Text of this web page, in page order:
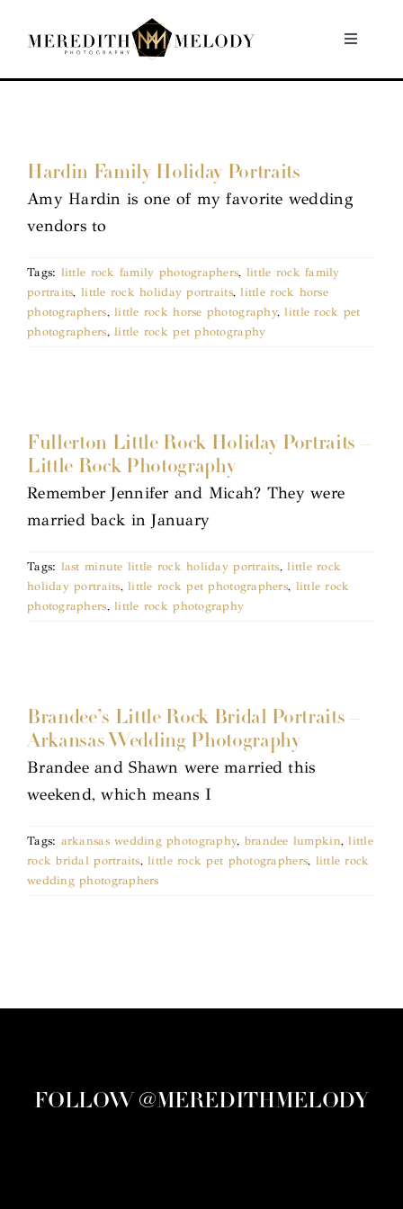
Toggle
Home
About
Contact
Hardin Family Holiday Portraits
Amy Hardin is one of my favorite wedding
vendors to
Tags: little rock family photographers, little rock family
portraits, little rock holiday portraits,little rock horse
photographers,little rock horse photography,little rock pet
photographers,little rock pet photography
Fullerton Little Rock Holiday Portraits –
Little Rock Photography
Remember Jennifer and Micah? They were
married back in January
Tags: last minute little rock holiday portraits,little rock
holiday portraits,little rock pet photographers, little rock
photographers,little rock photography
Brandee’s Little Rock Bridal Portraits –
Arkansas Wedding Photography
Brandee and Shawn were married this
weekend, which means I
Tags: arkansas wedding photography, brandee lumpkin,little
rock bridal portraits,little rock pet photographers, little rock
wedding photographers
FOLLOW @MEREDITHMELODY